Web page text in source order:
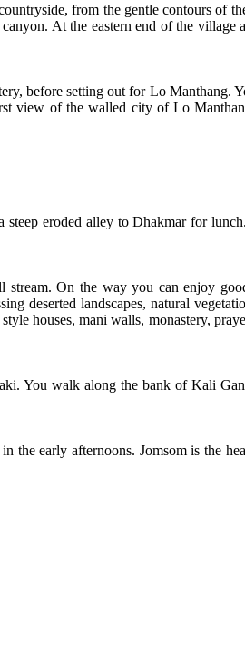
from the gentle contours of
At the eastern end of the village
before setting out for Lo Manthang.
view of the walled city of Lo
eroded alley to Dhakmar for
On the way you can enjoy
deserted landscapes, natural
houses, mani walls, monastery,
You walk along the bank of Kali
early afternoons. Jomsom is the